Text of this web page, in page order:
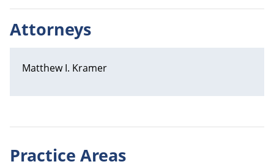
Attorneys
Matthew I. Kramer
Practice Areas